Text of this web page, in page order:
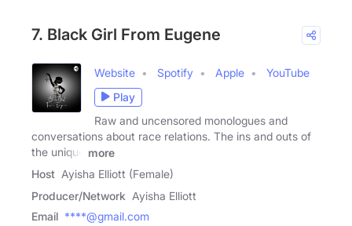
7. Black Girl From Eugene
Website Spotify Apple
YouTube
Play
Raw and uncensored monologues and
conversations about race relations. The ins and outs of
the unique
more
Host Ayisha Elliott (Female)
Producer/Network Ayisha Elliott
Email ****@gmail.com